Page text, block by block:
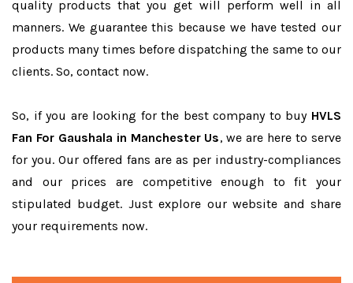
quality products that you get will perform well in all
manners. We guarantee this because we have tested our
products many times before dispatching the same to our
clients. So, contact now.
So, if you are looking for the best company to buy HVLS
Fan For Gaushala in Manchester Us, we are here to serve
for you. Our offered fans are as per industry-compliances
and our prices are competitive enough to fit your
stipulated budget. Just explore our website and share
your requirements now.